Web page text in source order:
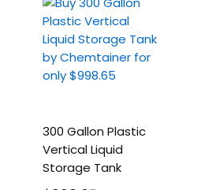
300 Gallon Plastic
Vertical Liquid
Storage Tank